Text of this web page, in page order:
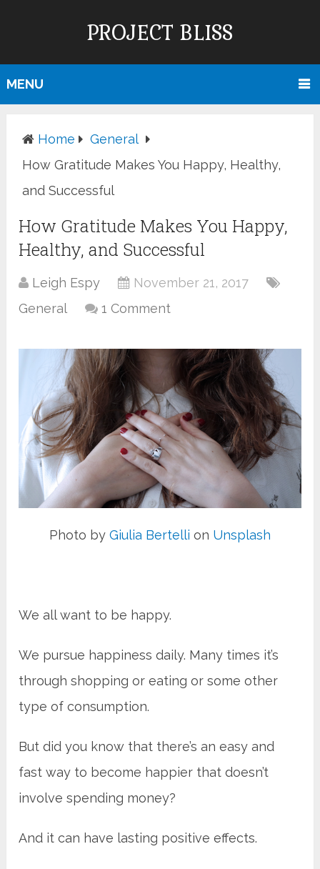
PROJECT BLISS
MENU
Home
General
How Gratitude Makes You Happy, Healthy,
and Successful
How Gratitude Makes You Happy,
Healthy, and Successful
Leigh Espy
November 21, 2017
General
1 Comment
Photo by Giulia Bertelli on Unsplash
We all want to be happy.
We pursue happiness daily. Many times it’s
through shopping or eating or some other
type of consumption.
But did you know that there’s an easy and
fast way to become happier that doesn’t
involve spending money?
And it can have lasting positive effects.